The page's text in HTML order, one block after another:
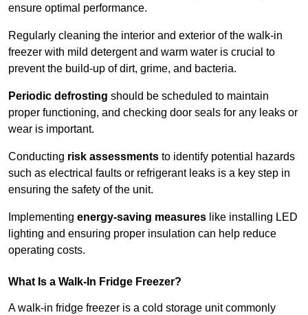
ensure optimal performance.
Regularly cleaning the interior and exterior of the walk-in
freezer with mild detergent and warm water is crucial to
prevent the build-up of dirt, grime, and bacteria.
Periodic defrosting should be scheduled to maintain
proper functioning, and checking door seals for any leaks or
wear is important.
Conducting risk assessments to identify potential hazards
such as electrical faults or refrigerant leaks is a key step in
ensuring the safety of the unit.
Implementing energy-saving measures like installing LED
lighting and ensuring proper insulation can help reduce
operating costs.
What Is a Walk-In Fridge Freezer?
A walk-in fridge freezer is a cold storage unit commonly